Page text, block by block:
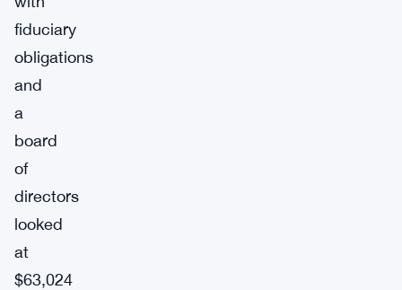
fiduciary
obligations
and
a
board
of
directors
looked
at
$63,024